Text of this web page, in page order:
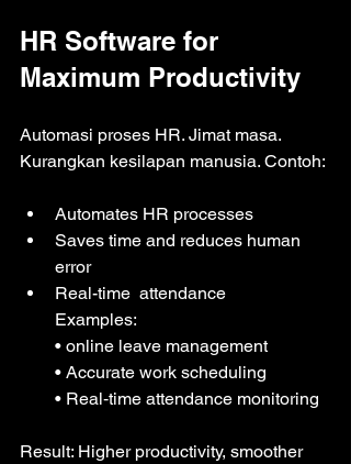
HR Software for
Maximum Productivity
Automasi proses HR. Jimat masa.
Kurangkan kesilapan manusia. Contoh:
Automates HR processes
Saves time and reduces human
error
Real-time  attendance
Examples:
• online leave management
• Accurate work scheduling
• Real‑time attendance monitoring
Result: Higher productivity, smoother